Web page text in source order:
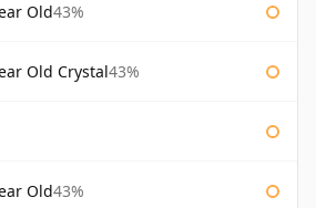
Old43%
Old Crystal43%
Old43%